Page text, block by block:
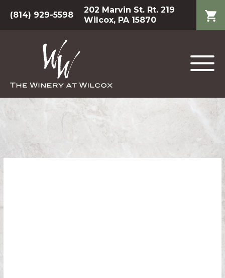
(814) 929-5598
202 Marvin St. Rt. 219
Wilcox, PA 15870